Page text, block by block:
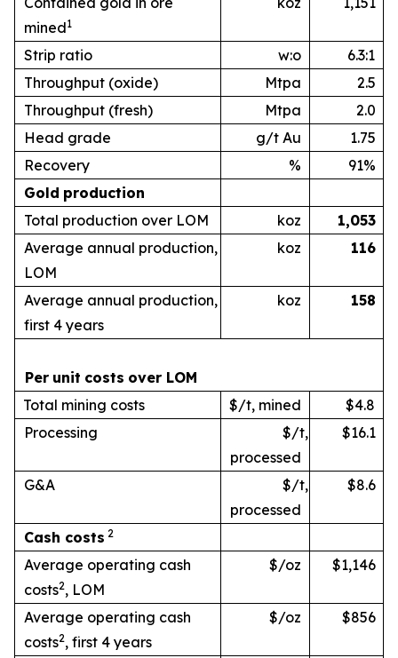
mined1
Strip ratio w:o
6.3:1
Throughput (oxide)
Mtpa
2.5
Throughput (fresh)
Mtpa
2.0
Head grade
g/t Au
1.75
Recovery
%
91%
Gold production
Total production over LOM
koz
1,053
Average annual production,
LOM
koz 116
Average annual production,
first 4 years
koz 158
Per unit costs over LOM
Total mining costs
$/t, mined
$4.8
Processing
$/t,
processed
$16.1
G&A
$/t,
processed
$8.6
Cash costs 2
Average operating cash
costs2, LOM
$/oz $1,146
Average operating cash
costs2, first 4 years
$/oz $856